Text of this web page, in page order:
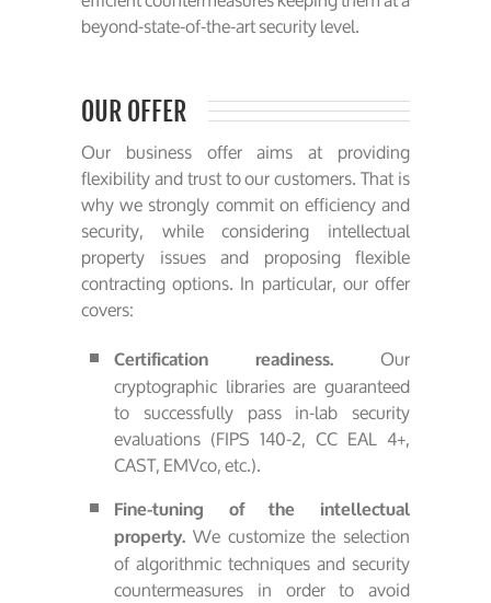
beyond-state-of-the-art security level.
OUR OFFER
Our business offer aims at providing
flexibility and trust to our customers. That is
why we strongly commit on efficiency and
security, while considering intellectual
property issues and proposing flexible
contracting options. In particular, our offer
covers:
Certification readiness. Our
cryptographic libraries are guaranteed
to successfully pass in-lab security
evaluations (FIPS 140-2, CC EAL 4+,
CAST, EMVco, etc.).
Fine-tuning of the intellectual
property. We customize the selection
of algorithmic techniques and security
countermeasures in order to avoid